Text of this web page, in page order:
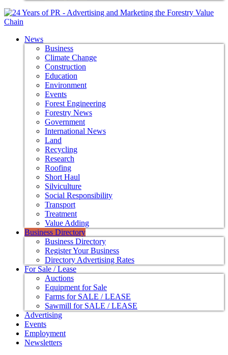
News
Business
Climate Change
Construction
Education
Environment
Events
Forest Engineering
Forestry News
Government
International News
Land
Recycling
Research
Roofing
Short Haul
Silviculture
Social Responsibility
Transport
Treatment
Value Adding
Business Directory
Business Directory
Register Your Business
Directory Advertising Rates
For Sale / Lease
Auctions
Equipment for Sale
Farms for SALE / LEASE
Sawmill for SALE / LEASE
Advertising
Events
Employment
Newsletters